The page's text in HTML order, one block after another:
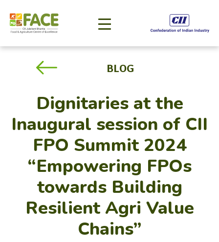
BLOG
Dignitaries at the
Inaugural session of CII
FPO Summit 2024
“Empowering FPOs
towards Building
Resilient Agri Value
Chains”